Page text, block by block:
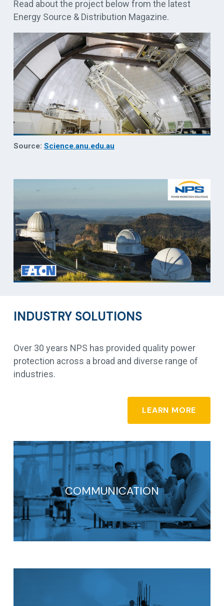
Read about the project below from the latest
Energy Source & Distribution Magazine.
Source: Science.anu.edu.au
INDUSTRY SOLUTIONS
Over 30 years NPS has provided quality power
protection across a broad and diverse range of
industries.
LEARN MORE
COMMUNICATION